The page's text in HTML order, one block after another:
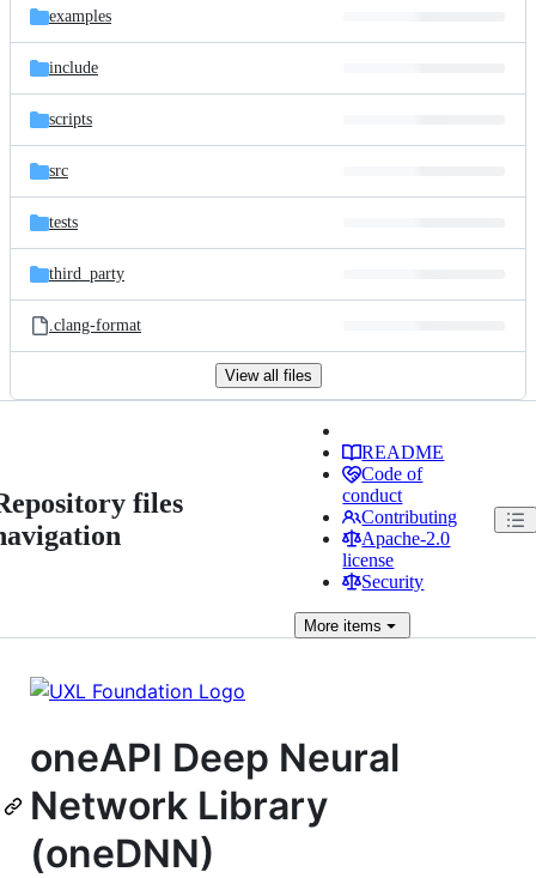
examples
include
scripts
src
tests
third_party
.clang-format
View all files
files
README
Code of
conduct
Contributing
Apache-2.0
license
Security
More items
oneAPI Deep Neural
Network Library
(oneDNN)